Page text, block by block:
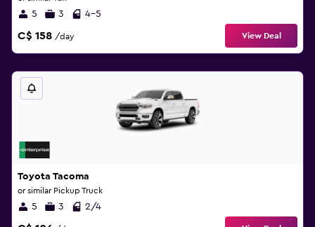
5 3 4-5
C$ 158 /day View Deal
Toyota Tacoma
or similar Pickup Truck
5 3 2/4